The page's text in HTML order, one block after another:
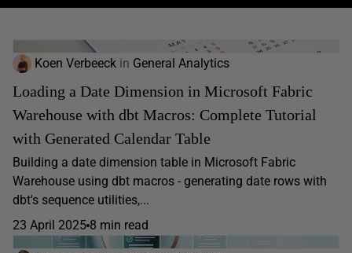
Koen Verbeeck in General Analytics
Loading a Date Dimension in Microsoft Fabric
Warehouse with dbt Macros: Complete Tutorial
with Generated Calendar Table
Building a date dimension table in Microsoft Fabric
Warehouse using dbt macros - generating date rows with
dbt's sequence utilities,...
23 April 2025 8 min read